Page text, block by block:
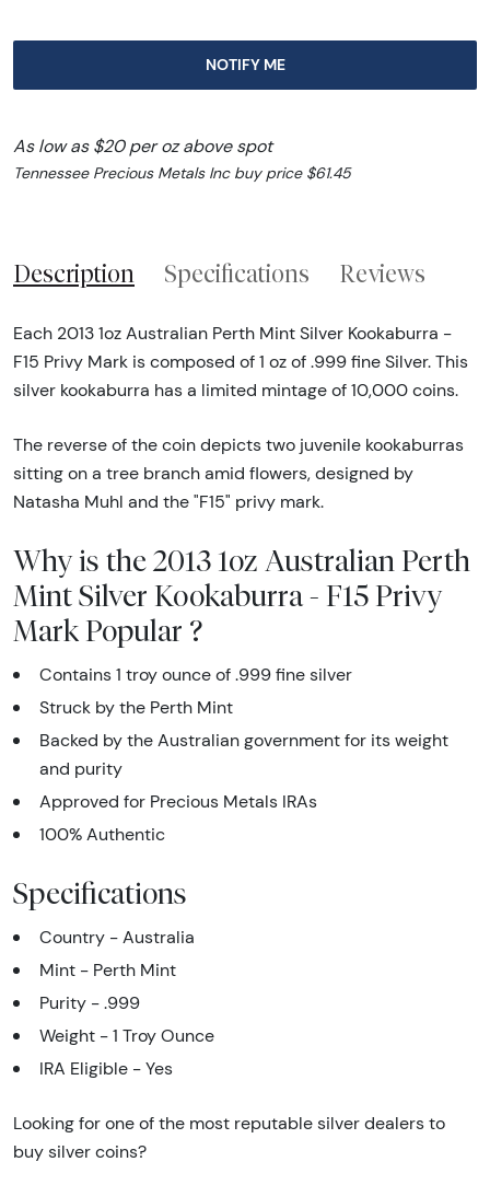
NOTIFY ME
As low as $20 per oz above spot
Tennessee Precious Metals Inc buy price $61.45
Description Specifications Reviews
Each 2013 1oz Australian Perth Mint Silver Kookaburra -
F15 Privy Mark is composed of 1 oz of .999 fine Silver. This
silver kookaburra has a limited mintage of 10,000 coins.
The reverse of the coin depicts two juvenile kookaburras
sitting on a tree branch amid flowers, designed by
Natasha Muhl and the "F15" privy mark.
Why is the 2013 1oz Australian Perth
Mint Silver Kookaburra - F15 Privy
Mark Popular ?
Contains 1 troy ounce of .999 fine silver
Struck by the Perth Mint
Backed by the Australian government for its weight
and purity
Approved for Precious Metals IRAs
100% Authentic
Specifications
Country - Australia
Mint - Perth Mint
Purity - .999
Weight - 1 Troy Ounce
IRA Eligible - Yes
Looking for one of the most reputable silver dealers to
buy silver coins?